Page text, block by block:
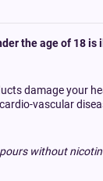
the age of 18 is
damage your
vascular
without